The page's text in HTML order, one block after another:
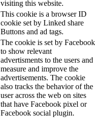
visiting this website.
This cookie is a browser ID
cookie set by Linked share
Buttons and ad tags.
The cookie is set by Facebook
to show relevant
advertisments to the users and
measure and improve the
advertisements. The cookie
also tracks the behavior of the
user across the web on sites
that have Facebook pixel or
Facebook social plugin.